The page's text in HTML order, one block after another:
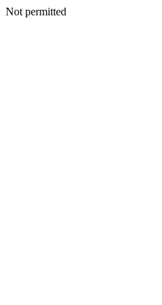
Not permitted